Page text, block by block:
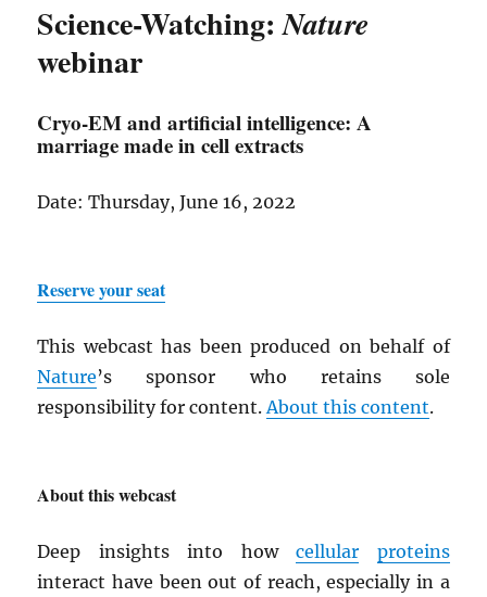
Science-Watching:Nature
webinar
Cryo-EM and artificial intelligence: A
marriage made in cell extracts
Date: Thursday, June 16, 2022
Reserve your seat
This webcast has been produced on behalf of
Nature’s sponsor who retains sole
responsibility for content.About this content.
About this webcast
Deep insights into howcellular
proteins
interact have been out of reach, especially in a